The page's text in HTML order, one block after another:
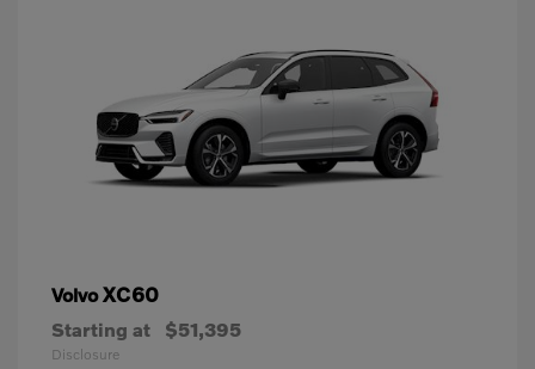
VolvoXC60
Starting at $51,395
Disclosure